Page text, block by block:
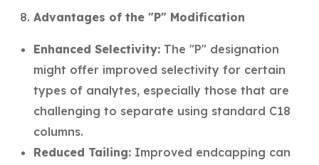
Advantages of the "P" Modification
Enhanced Selectivity: The "P" designation
might offer improved selectivity for certain
types of analytes, especially those that are
challenging to separate using standard C18
columns.
Reduced Tailing: Improved endcapping can